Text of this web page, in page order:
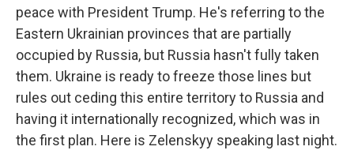
peace with President Trump. He's referring to the
Eastern Ukrainian provinces that are partially
occupied by Russia, but Russia hasn't fully taken
them. Ukraine is ready to freeze those lines but
rules out ceding this entire territory to Russia and
having it internationally recognized, which was in
the first plan. Here is Zelenskyy speaking last night.